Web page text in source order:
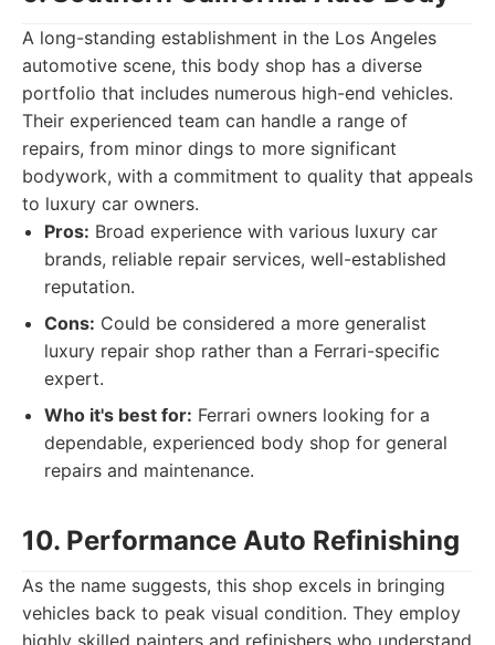
A long-standing establishment in the Los Angeles
automotive scene, this body shop has a diverse
portfolio that includes numerous high-end vehicles.
Their experienced team can handle a range of
repairs, from minor dings to more significant
bodywork, with a commitment to quality that appeals
to luxury car owners.
Pros: Broad experience with various luxury car
brands, reliable repair services, well-established
reputation.
Cons: Could be considered a more generalist
luxury repair shop rather than a Ferrari-specific
expert.
Who it's best for: Ferrari owners looking for a
dependable, experienced body shop for general
repairs and maintenance.
10. Performance Auto Refinishing
As the name suggests, this shop excels in bringing
vehicles back to peak visual condition. They employ
highly skilled painters and refinishers who understand